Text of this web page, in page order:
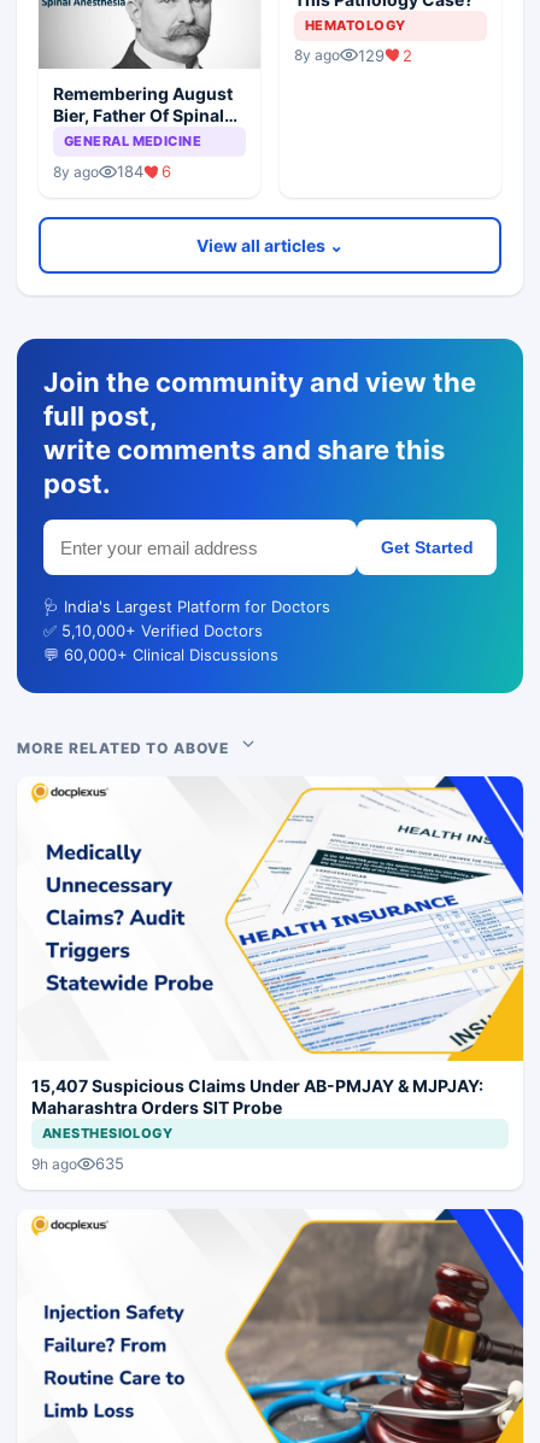
Remembering August
Bier, Father Of Spinal
Anesthesia
GENERAL MEDICINE
8y ago 184 6
HEMATOLOGY
8y ago 129 2
View all articles ⌄
Join the community and view the
full post,
write comments and share this
post.
Get Started
🩺 India's Largest Platform for Doctors
✅ 5,10,000+ Verified Doctors
💬 60,000+ Clinical Discussions
MORE RELATED TO ABOVE
15,407 Suspicious Claims Under AB-PMJAY & MJPJAY:
Maharashtra Orders SIT Probe
ANESTHESIOLOGY
9h ago 635